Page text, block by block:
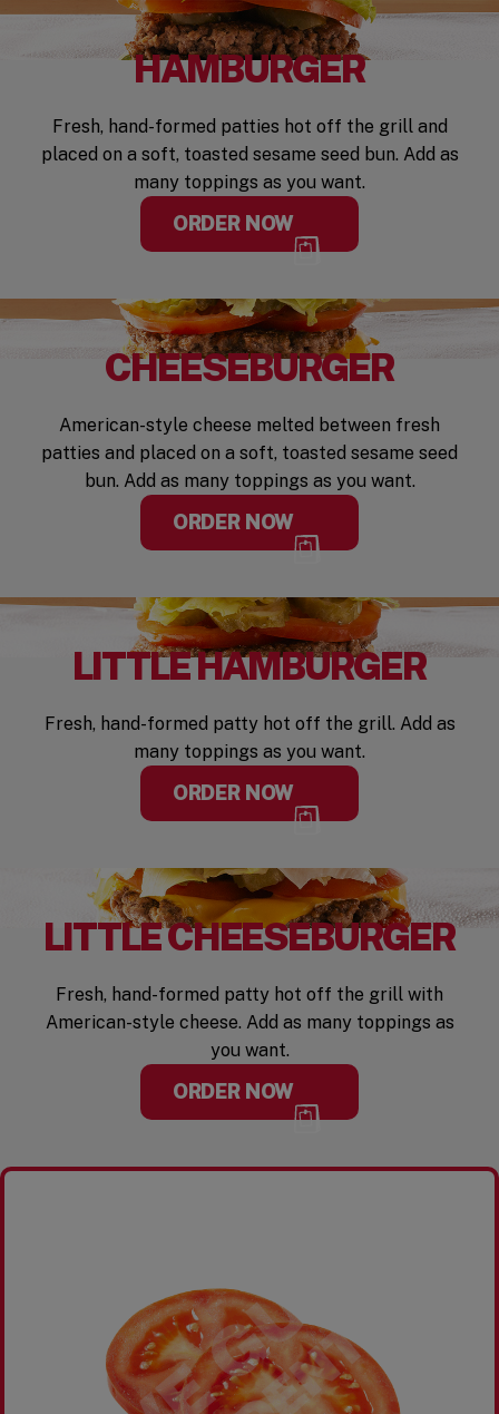
HAMBURGER
Fresh, hand-formed patties hot off the grill and
placed on a soft, toasted sesame seed bun. Add as
many toppings as you want.
ORDER NOW
CHEESEBURGER
American-style cheese melted between fresh
patties and placed on a soft, toasted sesame seed
bun. Add as many toppings as you want.
ORDER NOW
LITTLE HAMBURGER
Fresh, hand-formed patty hot off the grill. Add as
many toppings as you want.
ORDER NOW
LITTLE CHEESEBURGER
Fresh, hand-formed patty hot off the grill with
American-style cheese. Add as many toppings as
you want.
ORDER NOW